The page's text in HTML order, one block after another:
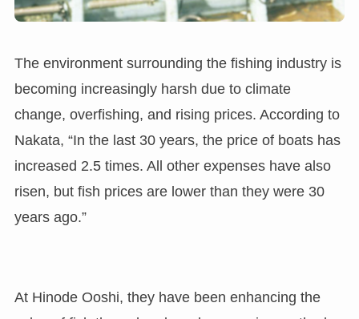
The environment surrounding the fishing industry is
becoming increasingly harsh due to climate
change, overfishing, and rising prices. According to
Nakata, “In the last 30 years, the price of boats has
increased 2.5 times. All other expenses have also
risen, but fish prices are lower than they were 30
years ago.”
At Hinode Ooshi, they have been enhancing the